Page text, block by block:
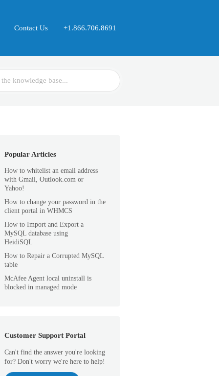
Contact Us +1.866.706.8691
Popular Articles
How to whitelist an email address
with Gmail, Outlook.com or
Yahoo!
How to change your password in the
client portal in WHMCS
How to Import and Export a
MySQL database using
HeidiSQL
How to Repair a Corrupted MySQL
table
McAfee Agent local uninstall is
blocked in managed mode
Customer Support Portal
Can't find the answer you're looking
for? Don't worry we're here to help!